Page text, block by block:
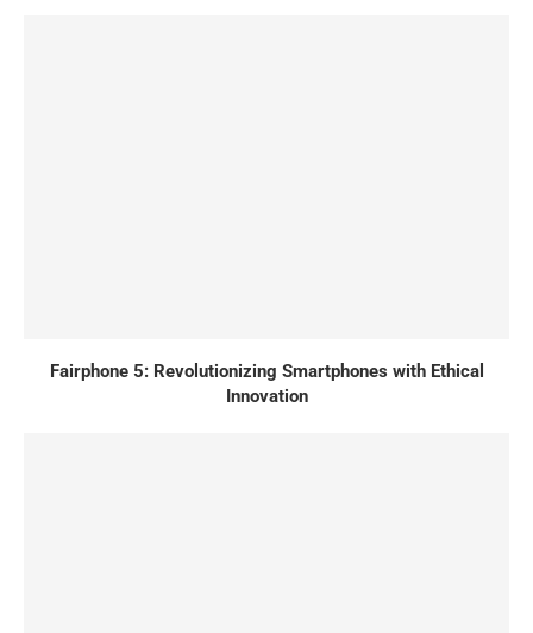
Fairphone 5: Revolutionizing Smartphones with Ethical
Innovation